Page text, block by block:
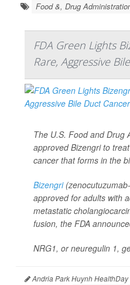
Food &, Drug
FDA Green Lights
Rare, Aggressive
The U.S. Food and Drug
approved Bizengri to
cancer that forms in the
Bizengri
approved for adults with
metastatic
fusion, the FDA
NRG1, or neuregulin 1,
Andria Park Huynh